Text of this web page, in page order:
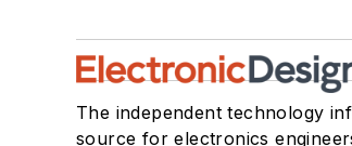
The independent technology
source for electronics